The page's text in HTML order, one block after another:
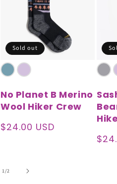
Sold out
No Planet B Merino
Wool Hiker Crew
Regular
$24.00 USD
1/of
2